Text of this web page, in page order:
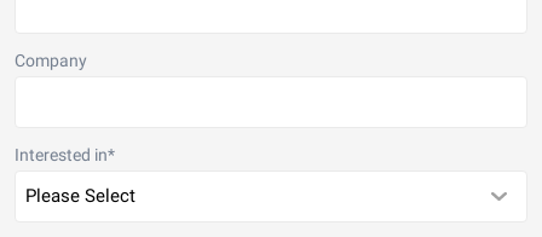
Company
Interested in*